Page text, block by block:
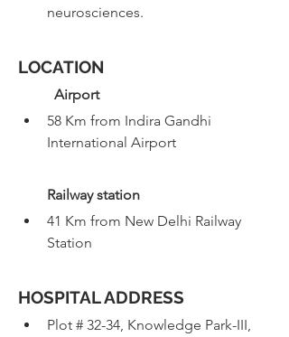
neurosciences.
LOCATION
Airport
58 Km from Indira Gandhi
International Airport
Railway station
41 Km from New Delhi Railway
Station
HOSPITAL ADDRESS
Plot # 32-34, Knowledge Park-III,